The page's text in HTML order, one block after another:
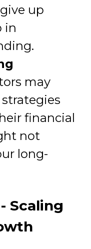
up
in
may
financial
not
long-
Scaling